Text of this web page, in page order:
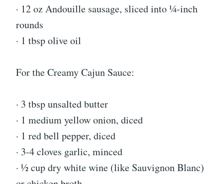
· 12 oz Andouille sausage, sliced into ¼-inch
rounds
· 1 tbsp olive oil
For the Creamy Cajun Sauce:
· 3 tbsp unsalted butter
· 1 medium yellow onion, diced
· 1 red bell pepper, diced
· 3-4 cloves garlic, minced
· ½ cup dry white wine (like Sauvignon Blanc)